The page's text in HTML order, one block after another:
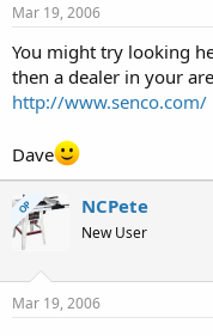
Mar 19, 2006
You might try looking
then a dealer in your
http://www.senco.com/
Dave
OP NCPete
New User
Mar 19, 2006